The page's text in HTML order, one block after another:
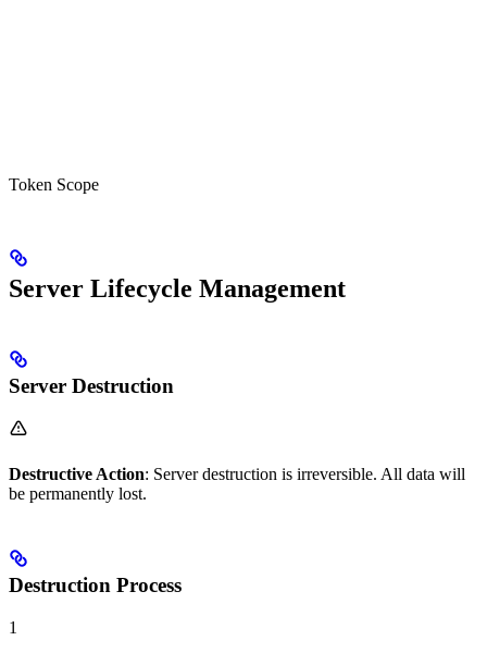
Token Scope
Server Lifecycle Management
Server Destruction
Destructive Action: Server destruction is irreversible. All data will
be permanently lost.
Destruction Process
1